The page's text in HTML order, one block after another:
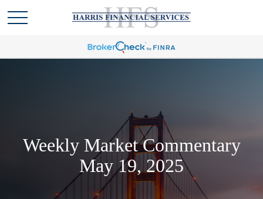
Weekly Market Commentary
May 19, 2025